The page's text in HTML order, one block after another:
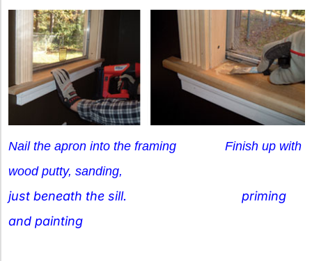
Nail the apron into the framing
Finish up with
wood putty, sanding,
just beneath the sill. priming
and painting